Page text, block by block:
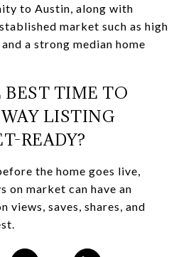
to Austin, along with
market such as high
a strong median home
TIME TO
LISTING
READY?
the home goes live,
on market can have an
views, saves, shares, and